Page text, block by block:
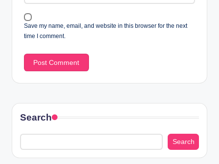
Save my name, email, and website in this browser for the next
time I comment.
Search
Search